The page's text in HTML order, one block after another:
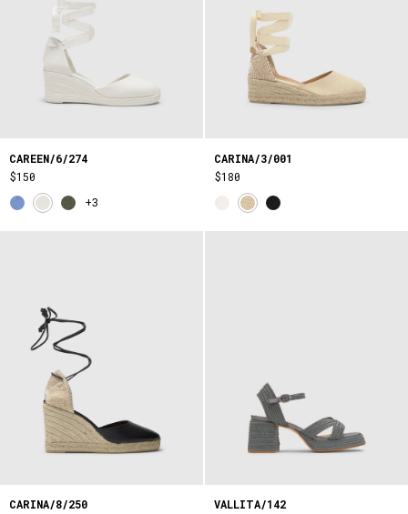
CAREEN/6/274
$150
+3
CARINA/3/001
$180
CARINA/8/250
VALLITA/142